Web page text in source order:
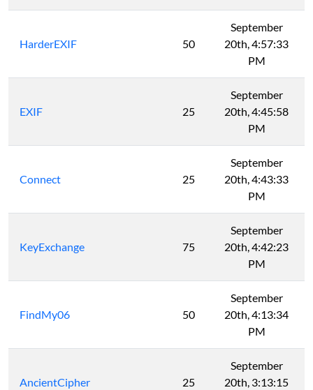
HarderEXIF 50
September
20th, 4:57:33
PM
EXIF 25
September
20th, 4:45:58
PM
Connect 25
September
20th, 4:43:33
PM
KeyExchange 75
September
20th, 4:42:23
PM
FindMy06 50
September
20th, 4:13:34
PM
AncientCipher 25
September
20th, 3:13:15